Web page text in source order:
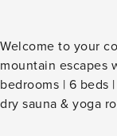
Welcome to your
mountain escapes w/
bedrooms | 6 beds
dry sauna & yoga